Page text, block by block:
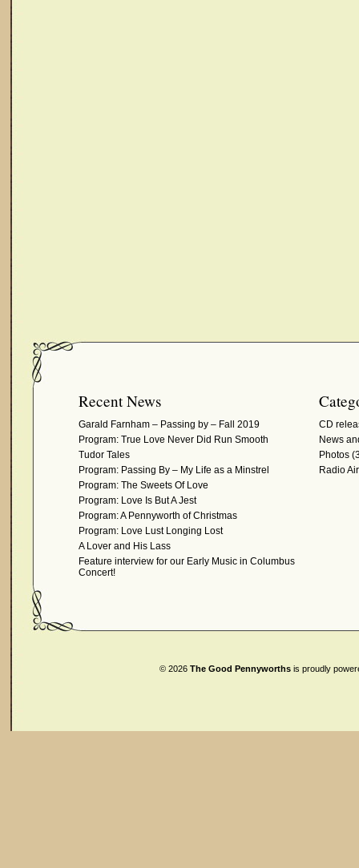
Recent News
Garald Farnham – Passing by – Fall 2019
Program: True Love Never Did Run Smooth
Tudor Tales
Program: Passing By – My Life as a Minstrel
Program: The Sweets Of Love
Program: Love Is But A Jest
Program: A Pennyworth of Christmas
Program: Love Lust Longing Lost
A Lover and His Lass
Feature interview for our Early Music in Columbus
Concert!
CD
News
Photos
Radio
© 2026 The Good Pennyworthsis proudly